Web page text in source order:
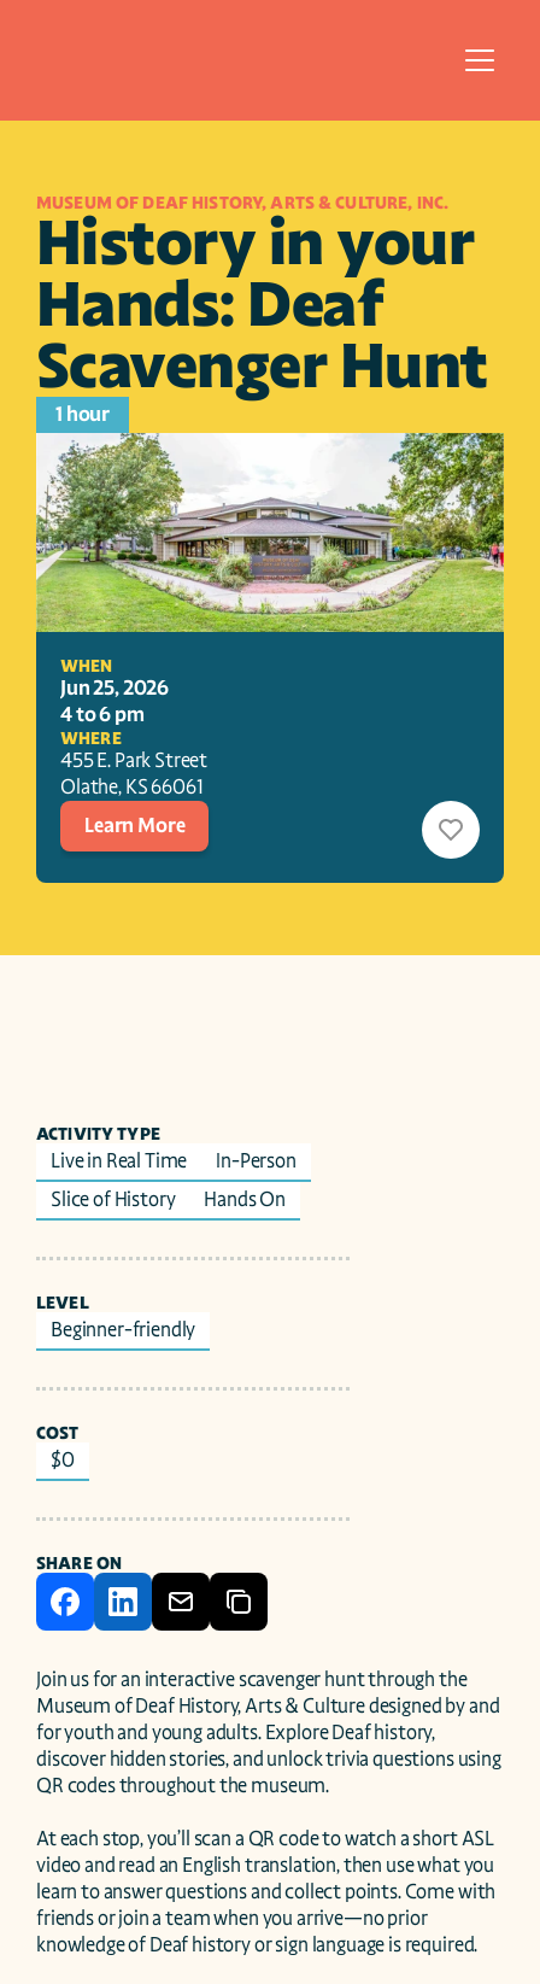
MUSEUM OF DEAF HISTORY, ARTS & CULTURE, INC.
History in your
Hands: Deaf
Scavenger Hunt
1 hour
WHEN
Jun 25, 2026
4 to 6 pm
WHERE
455 E. Park Street
Olathe, KS66061
Learn More
ACTIVITY TYPE
Live in Real Time
In-Person
Slice of History
Hands On
LEVEL
Beginner-friendly
COST
$0
SHARE ON
Join us for an interactive scavenger hunt through the
Museum of Deaf History, Arts & Culture designed by and
for youth and young adults. Explore Deaf history,
discover hidden stories, and unlock trivia questions using
QR codes throughout the museum.
At each stop, you’ll scan a QR code to watch a short ASL
video and read an English translation, then use what you
learn to answer questions and collect points. Come with
friends or join a team when you arrive—no prior
knowledge of Deaf history or sign language is required.